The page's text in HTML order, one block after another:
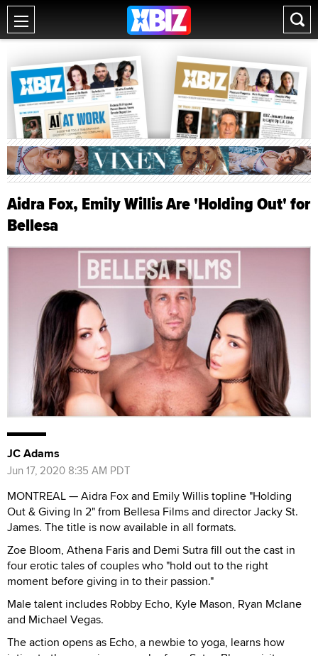
Aidra Fox, Emily Willis Are 'Holding Out' for
Bellesa
JC Adams
Jun 17, 2020 8:35 AM PDT
MONTREAL — Aidra Fox and Emily Willis topline "Holding
Out & Giving In 2" from Bellesa Films and director Jacky St.
James. The title is now available in all formats.
Zoe Bloom, Athena Faris and Demi Sutra fill out the cast in
four erotic tales of couples who "hold out to the right
moment before giving in to their passion."
Male talent includes Robby Echo, Kyle Mason, Ryan Mclane
and Michael Vegas.
The action opens as Echo, a newbie to yoga, learns how